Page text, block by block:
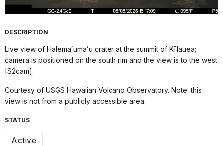
DESCRIPTION
Live view of Halemaʻumaʻu crater at the summit of Kīlauea;
camera is positioned on the south rim and the view is to the west
[S2cam].
Courtesy of USGS Hawaiian Volcano Observatory. Note: this
view is not from a publicly accessible area.
STATUS
Active